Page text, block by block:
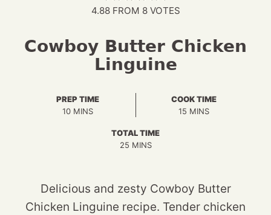
4.88FROM 8VOTES
Cowboy Butter Chicken
Linguine
PREP TIME
10MINUTES
MINS
COOK TIME
15 MINUTES
MINS
TOTAL TIME
25MINUTES
MINS
Delicious and zesty Cowboy Butter
Chicken Linguine recipe. Tender chicken